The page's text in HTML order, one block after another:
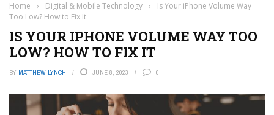
Home › Digital & Mobile Technology ›
Is Your iPhone Volume Way
Too Low? How to Fix It
IS YOUR IPHONE VOLUME WAY TOO
LOW? HOW TO FIX IT
BY MATTHEW LYNCH JUNE 8, 2023 0